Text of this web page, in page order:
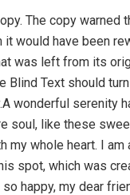
The copy warned
would have been
was left from its
Blind Text should
wonderful serenity
soul, like these
my whole heart. I am
spot, which was
happy, my dear